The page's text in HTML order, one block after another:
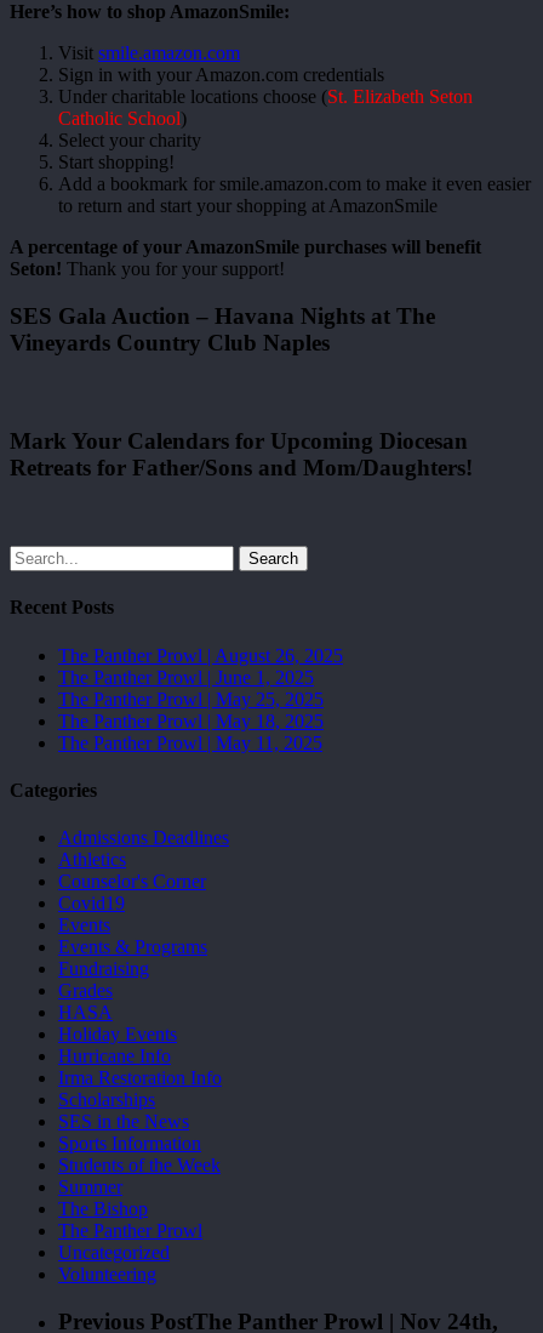
Here’s how to shop AmazonSmile:
Visit smile.amazon.com
Sign in with your Amazon.com credentials
Under charitable locations choose (St. Elizabeth Seton
Catholic School)
Select your charity
Start shopping!
Add a bookmark for smile.amazon.com to make it even easier
to return and start your shopping at AmazonSmile
A percentage of your AmazonSmile purchases will benefit
Seton! Thank you for your support!
SES Gala Auction – Havana Nights at The
Vineyards Country Club Naples
Mark Your Calendars for Upcoming Diocesan
Retreats for Father/Sons and Mom/Daughters!
Search
Recent Posts
The Panther Prowl | August 26, 2025
The Panther Prowl | June 1, 2025
The Panther Prowl | May 25, 2025
The Panther Prowl | May 18, 2025
The Panther Prowl | May 11, 2025
Categories
Admissions Deadlines
Athletics
Counselor's Corner
Covid19
Events
Events & Programs
Fundraising
Grades
HASA
Holiday Events
Hurricane Info
Irma Restoration Info
Scholarships
SES in the News
Sports Information
Students of the Week
Summer
The Bishop
The Panther Prowl
Uncategorized
Volunteering
Previous PostThe Panther Prowl | Nov 24th,